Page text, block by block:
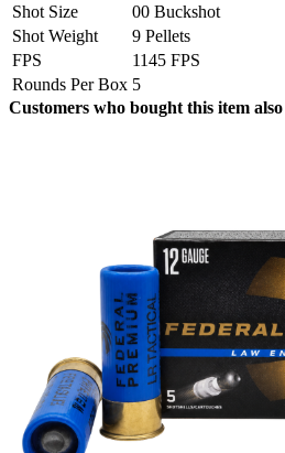
Shot Size
00 Buckshot
Shot Weight
9 Pellets
FPS
1145 FPS
Rounds Per Box 5
Customers who bought this item